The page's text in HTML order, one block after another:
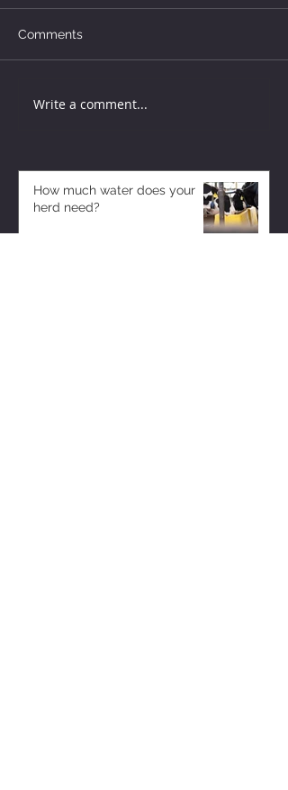
Comments
Write a comment...
How much water does your
herd need?